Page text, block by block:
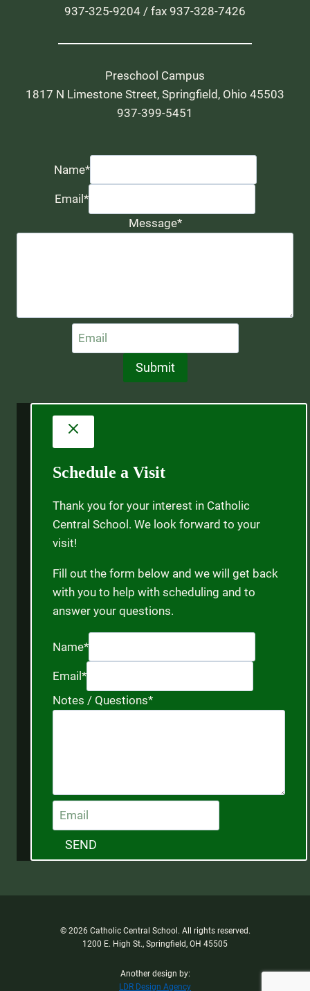
937-325-9204 / fax 937-328-7426
Preschool Campus
1817 N Limestone Street, Springfield, Ohio 45503
937-399-5451
Name*
Email*
Message*
Submit
Schedule a Visit
Thank you for your interest in Catholic
Central School. We look forward to your
visit!
Fill out the form below and we will get back
with you to help with scheduling and to
answer your questions.
Name*
Email *
Notes / Questions*
SEND
© 2026 Catholic Central School. All rights reserved.
1200 E. High St., Springfield, OH 45505
Another design by:
LDR Design Agency